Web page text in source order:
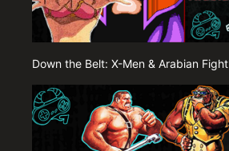
Down the Belt: X-Men & Arabian Fight